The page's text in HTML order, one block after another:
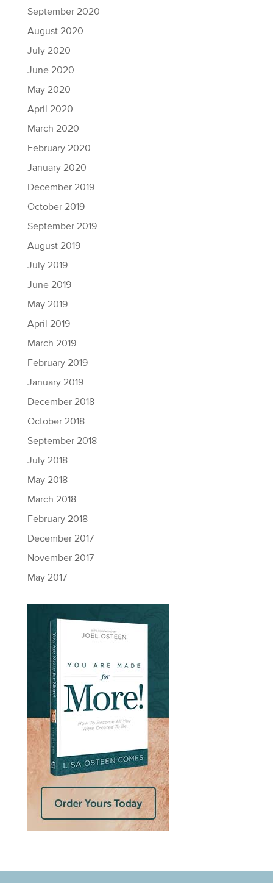
September 2020
August 2020
July 2020
June 2020
May 2020
April 2020
March 2020
February 2020
January 2020
December 2019
October 2019
September 2019
August 2019
July 2019
June 2019
May 2019
April 2019
March 2019
February 2019
January 2019
December 2018
October 2018
September 2018
July 2018
May 2018
March 2018
February 2018
December 2017
November 2017
May 2017